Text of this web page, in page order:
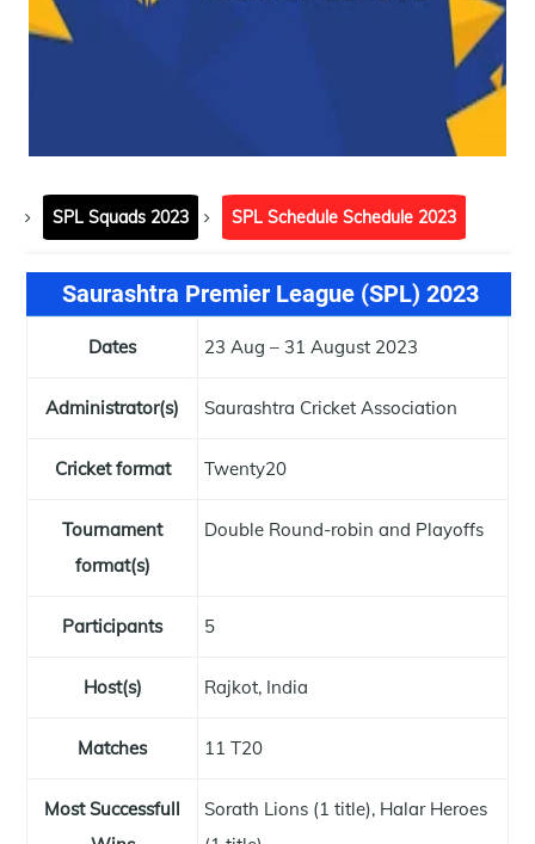
SPL Squads 2023 SPL Schedule Schedule 2023
Saurashtra Premier League (SPL) 2023
Dates 23 Aug – 31 August 2023
Administrator(s) Saurashtra Cricket Association
Cricket format Twenty20
Tournament
format(s)
Double Round-robin and Playoffs
Participants 5
Host(s) Rajkot, India
Matches 11 T20
Most Successfull
Sorath Lions (1 title), Halar Heroes